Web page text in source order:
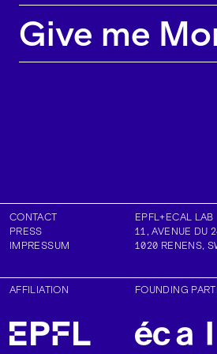
contributions in top conferences,
exhibitions.
Give me
EPFL+ECAL LAB
11, AVENUE DU
1020 RENENS,
CONTACT
PRESS
IMPRESSUM
AFFILIATION FOUNDING